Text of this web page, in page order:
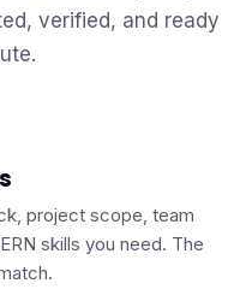
verified, and ready
project scope, team
skills you need. The